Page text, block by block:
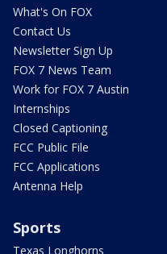
What's On FOX
Contact Us
Newsletter Sign Up
FOX 7 News Team
Work for FOX 7 Austin
Internships
Closed Captioning
FCC Public File
FCC Applications
Antenna Help
Sports
Texas Longhorns